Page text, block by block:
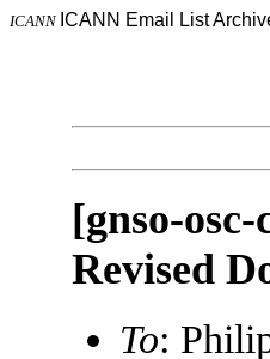
ICANN ICANN Email List
[gnso-
Revised
To: